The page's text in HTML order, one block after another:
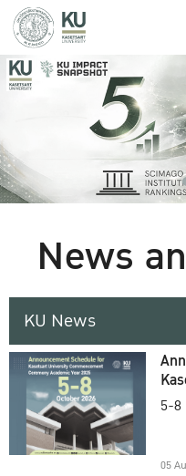
News
KU News
5-8
05